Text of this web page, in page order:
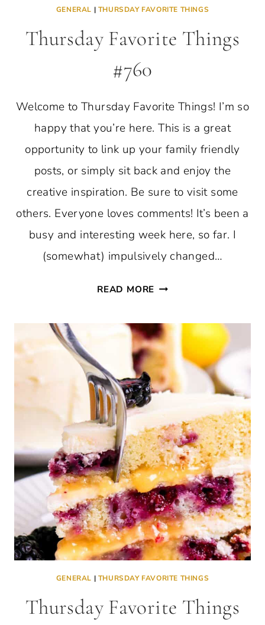
GENERAL | THURSDAY FAVORITE THINGS
Thursday Favorite Things
#760
Welcome to Thursday Favorite Things! I’m so
happy that you’re here. This is a great
opportunity to link up your family friendly
posts, or simply sit back and enjoy the
creative inspiration. Be sure to visit some
others. Everyone loves comments! It’s been a
busy and interesting week here, so far. I
(somewhat) impulsively changed…
READ MORE THURSDAY
#760
GENERAL | THURSDAY FAVORITE THINGS
Thursday Favorite Things